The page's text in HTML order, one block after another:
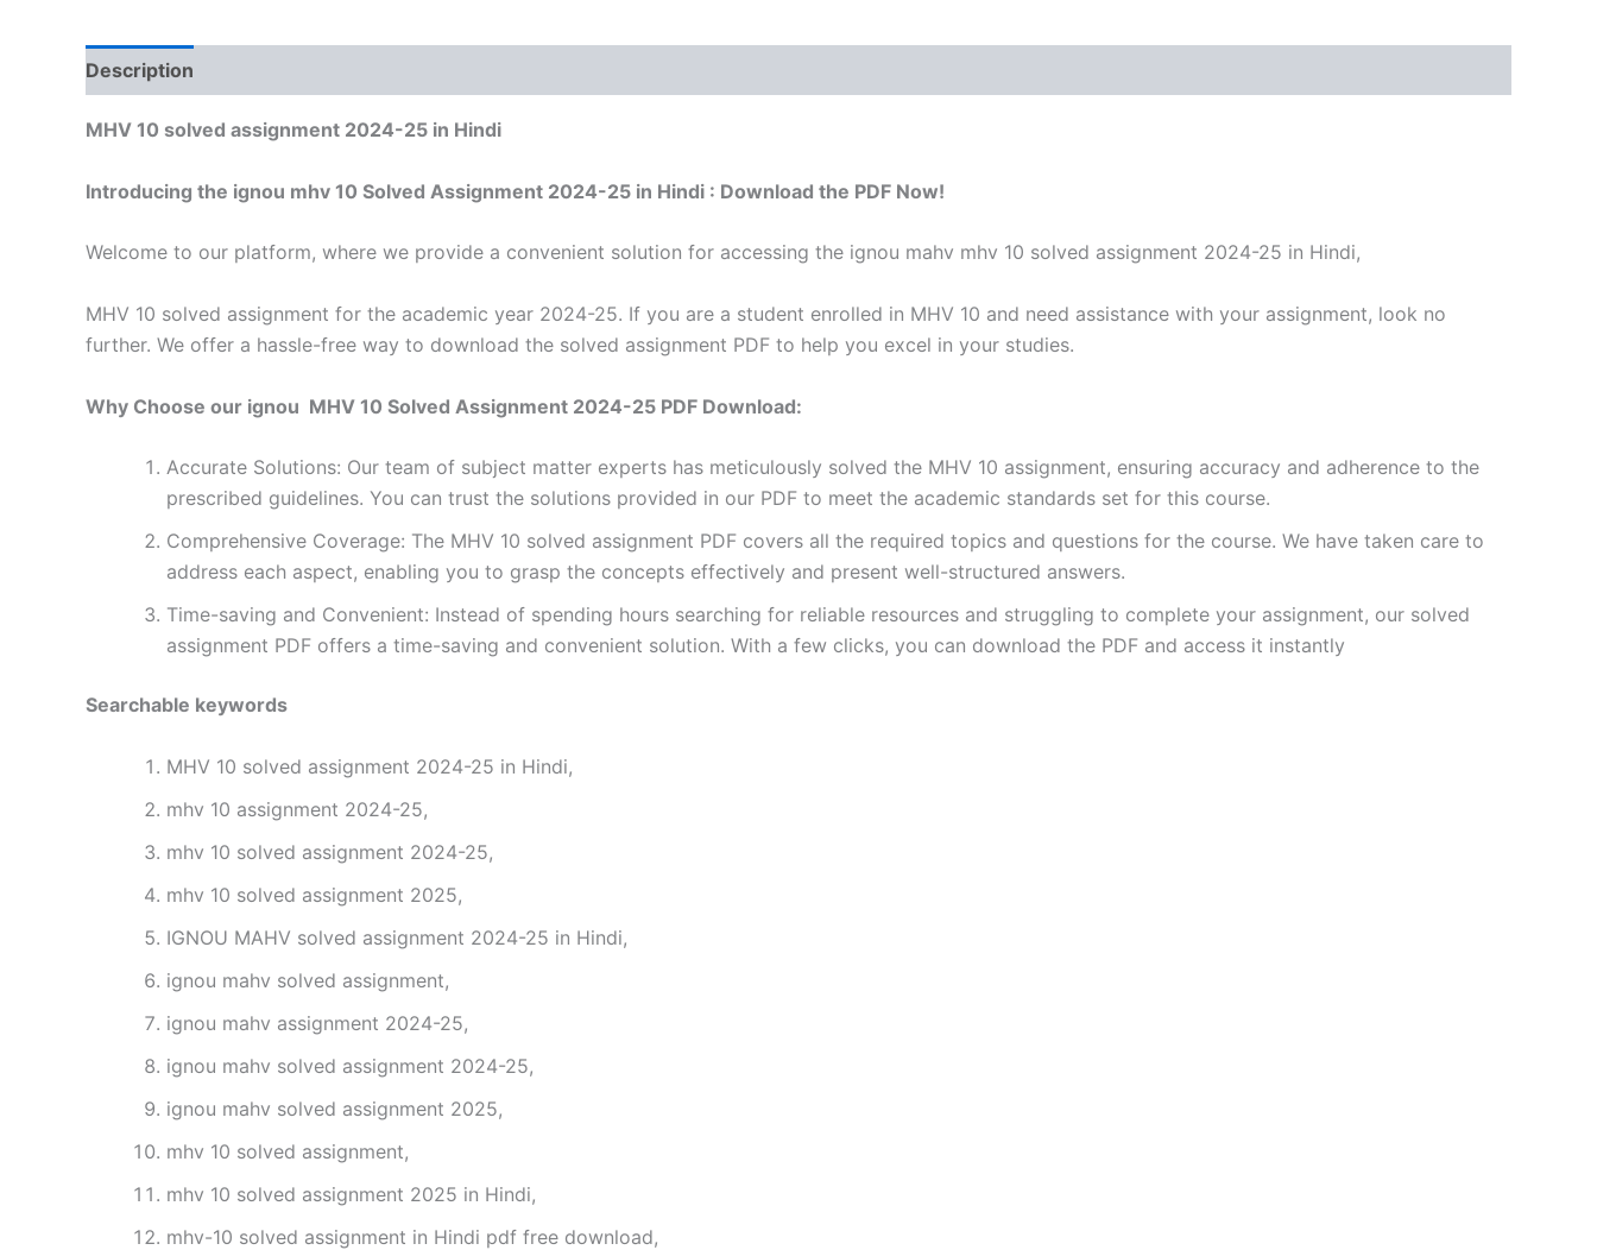
Description
MHV 10 solved assignment 2024-25 in Hindi
Introducing the ignou mhv 10 Solved Assignment 2024-25 in Hindi : Download the PDF Now!
Welcome to our platform, where we provide a convenient solution for accessing the ignou mahv mhv 10 solved assignment 2024-25 in Hindi,
MHV 10 solved assignment for the academic year 2024-25. If you are a student enrolled in MHV 10 and need assistance with your assignment, look no
further. We offer a hassle-free way to download the solved assignment PDF to help you excel in your studies.
Why Choose our ignou MHV 10 Solved Assignment 2024-25 PDF Download:
Accurate Solutions: Our team of subject matter experts has meticulously solved the MHV 10 assignment, ensuring accuracy and adherence to the
prescribed guidelines. You can trust the solutions provided in our PDF to meet the academic standards set for this course.
Comprehensive Coverage: The MHV 10 solved assignment PDF covers all the required topics and questions for the course. We have taken care to
address each aspect, enabling you to grasp the concepts effectively and present well-structured answers.
Time-saving and Convenient: Instead of spending hours searching for reliable resources and struggling to complete your assignment, our solved
assignment PDF offers a time-saving and convenient solution. With a few clicks, you can download the PDF and access it instantly
Searchable keywords
MHV 10 solved assignment 2024-25 in Hindi,
mhv 10 assignment 2024-25,
mhv 10 solved assignment 2024-25,
mhv 10 solved assignment 2025,
IGNOU MAHV solved assignment 2024-25 in Hindi,
ignou mahv solved assignment,
ignou mahv assignment 2024-25,
ignou mahv solved assignment 2024-25,
ignou mahv solved assignment 2025,
mhv 10 solved assignment,
mhv 10 solved assignment 2025 in Hindi,
mhv-10 solved assignment in Hindi pdf free download,